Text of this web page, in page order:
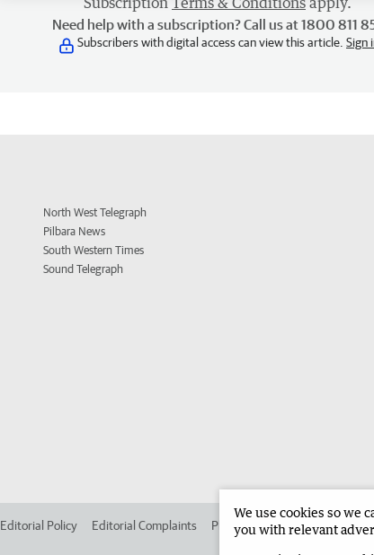
Need help with a subscription? Call us at 1800 811
Subscribers with digital access can view this article. Sign
North West Telegraph
Pilbara News
South Western Times
Sound Telegraph
Editorial Policy Editorial Complaints Place an ad in The West
We use cookies so we
you with relevant